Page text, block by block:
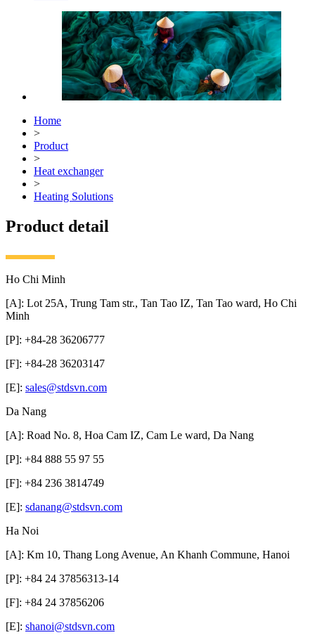
Home
>
Product
>
Heat exchanger
>
Heating Solutions
Product detail
Ho Chi Minh
[A]: Lot 25A, Trung Tam str., Tan Tao IZ, Tan Tao ward, Ho Chi
Minh
[P]: +84-28 36206777
[F]: +84-28 36203147
[E]: sales@stdsvn.com
Da Nang
[A]: Road No. 8, Hoa Cam IZ, Cam Le ward, Da Nang
[P]: +84 888 55 97 55
[F]: +84 236 3814749
[E]: sdanang@stdsvn.com
Ha Noi
[A]: Km 10, Thang Long Avenue, An Khanh Commune, Hanoi
[P]: +84 24 37856313-14
[F]: +84 24 37856206
[E]: shanoi@stdsvn.com